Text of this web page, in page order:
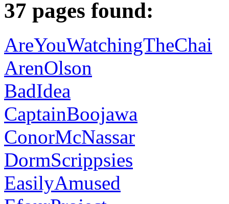
37 pages found:
AreYouWatchingTheChai
ArenOlson
BadIdea
CaptainBoojawa
ConorMcNassar
DormScrippsies
EasilyAmused